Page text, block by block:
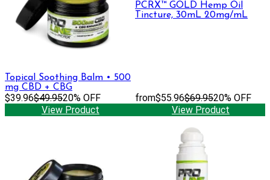
Topical Soothing Balm • 500
mg CBD + CBG
$39.96$49.9520% OFF
View Product
PCRX™ GOLD Hemp Oil
Tincture, 30mL 20mg/mL
from$55.96$69.9520% OFF
View Product